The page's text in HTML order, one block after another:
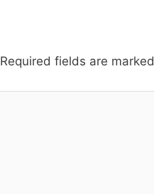
Required fields are marked